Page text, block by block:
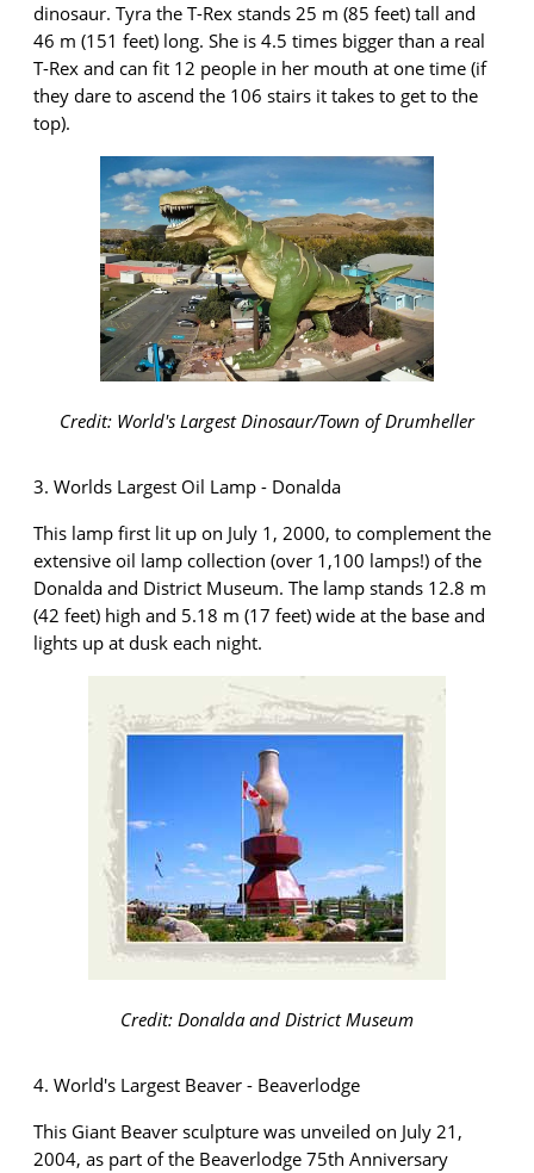
dinosaur. Tyra the T-Rex stands 25 m (85 feet) tall and
46 m (151 feet) long. She is 4.5 times bigger than a real
T-Rex and can fit 12 people in her mouth at one time (if
they dare to ascend the 106 stairs it takes to get to the
top).
Credit: World's Largest Dinosaur/Town of Drumheller
3. Worlds Largest Oil Lamp - Donalda
This lamp first lit up on July 1, 2000, to complement the
extensive oil lamp collection (over 1,100 lamps!) of the
Donalda and District Museum. The lamp stands 12.8 m
(42 feet) high and 5.18 m (17 feet) wide at the base and
lights up at dusk each night.
Credit: Donalda and District Museum
4. World's Largest Beaver - Beaverlodge
This Giant Beaver sculpture was unveiled on July 21,
2004, as part of the Beaverlodge 75th Anniversary